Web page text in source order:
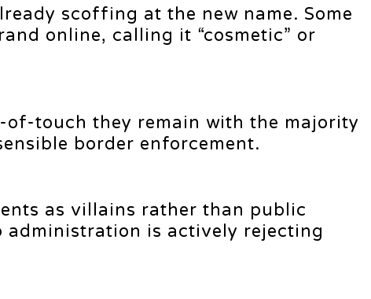
scoffing at the new name. Some
online, calling it “cosmetic” or
of-touch they remain with the majority
border enforcement.
as villains rather than public
administration is actively rejecting